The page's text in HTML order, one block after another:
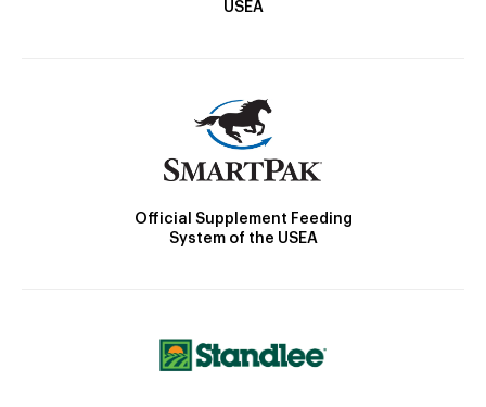
USEA
Official Supplement Feeding
System of the USEA